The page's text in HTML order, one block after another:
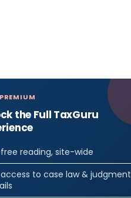
the Full TaxGuru
reading, site-wide
access to case law & judgment